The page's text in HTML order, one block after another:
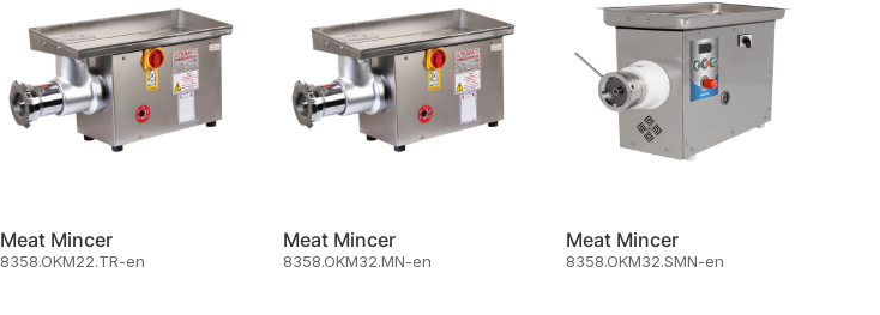
Meat Mincer
8358.OKM22.TR-en
Meat Mincer
8358.OKM32.MN-en
Meat Mincer
8358.OKM32.SMN-en